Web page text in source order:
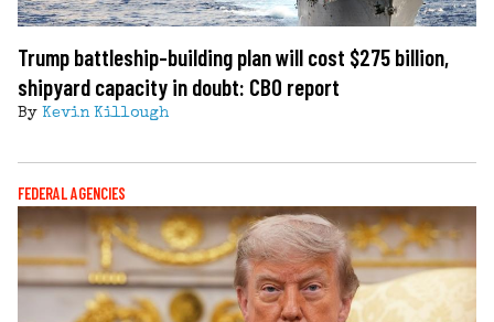
Trump battleship-building plan will cost $275 billion,
shipyard capacity in doubt: CBO report
By Kevin Killough
FEDERAL AGENCIES